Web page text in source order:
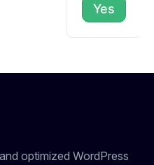
Yes
optimized WordPress